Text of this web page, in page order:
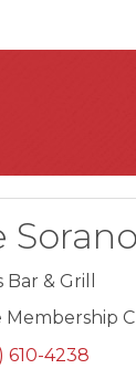
Sorano
& Grill
Membership
610-4238